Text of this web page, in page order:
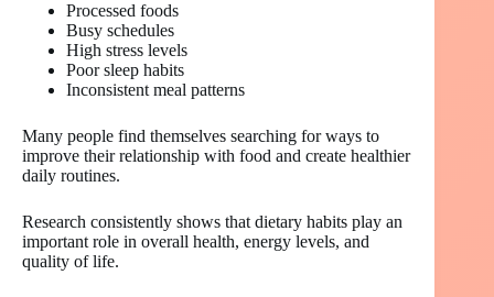
Processed foods
Busy schedules
High stress levels
Poor sleep habits
Inconsistent meal patterns
Many people find themselves searching for ways to
improve their relationship with food and create healthier
daily routines.
Research consistently shows that dietary habits play an
important role in overall health, energy levels, and
quality of life.